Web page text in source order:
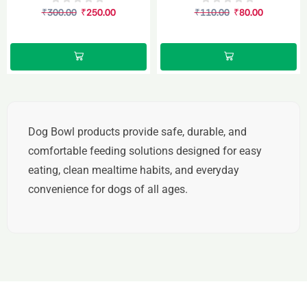
₹300.00 ₹250.00 ₹110.00 ₹80.00
Dog Bowl products provide safe, durable, and
comfortable feeding solutions designed for easy
eating, clean mealtime habits, and everyday
convenience for dogs of all ages.